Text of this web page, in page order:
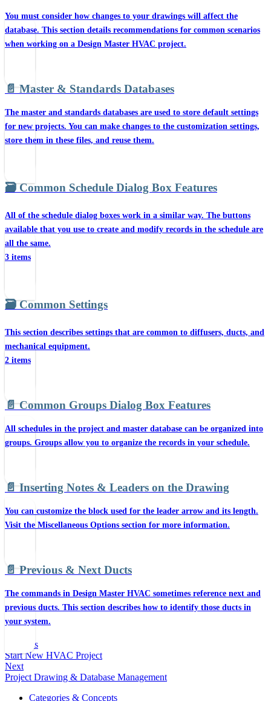
You must consider how changes to your drawings will affect the
database. This section details recommendations for common scenarios
when working on a Design Master HVAC project.
📄️ Master & Standards Databases
The master and standards databases are used to store default settings
for new projects. You can make changes to the customization settings,
store them in these files, and reuse them.
🗃️ Common Schedule Dialog Box Features
All of the schedule dialog boxes work in a similar way. The buttons
available that you use to create and modify records in the schedule are
all the same.
3 items
🗃️ Common Settings
This section describes settings that are common to diffusers, ducts, and
mechanical equipment.
2 items
📄️ Common Groups Dialog Box Features
All schedules in the project and master database can be organized into
groups. Groups allow you to organize the records in your schedule.
📄️ Inserting Notes & Leaders on the Drawing
You can customize the block used for the leader arrow and its length.
Visit the Miscellaneous Options section for more information.
📄️ Previous & Next Ducts
The commands in Design Master HVAC sometimes reference next and
previous ducts. This section describes how to identify those ducts in
your system.
Previous
Start New HVAC Project
Next
Project Drawing & Database Management
Categories & Concepts